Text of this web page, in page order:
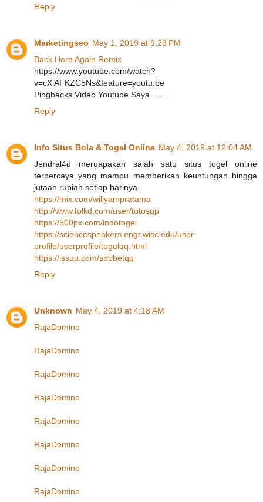
Reply
Marketingseo May 1, 2019 at 9:29 PM
Back Here Again Remix
https://www.youtube.com/watch?
v=cXiAFKZC5Ns&feature=youtu.be
Pingbacks Video Youtube Saya.......
Reply
Info Situs Bola & Togel Online May 4, 2019 at 12:04 AM
Jendral4d meruapakan salah satu situs togel online
terpercaya yang mampu memberikan keuntungan hingga
jutaan rupiah setiap harinya.
https://mix.com/willyampratama
http://www.folkd.com/user/totosgp
https://500px.com/indotogel
https://sciencespeakers.engr.wisc.edu/user-
profile/userprofile/togelqq.html
https://issuu.com/sbobetqq
Reply
Unknown May 4, 2019 at 4:18 AM
RajaDomino
RajaDomino
RajaDomino
RajaDomino
RajaDomino
RajaDomino
RajaDomino
RajaDomino